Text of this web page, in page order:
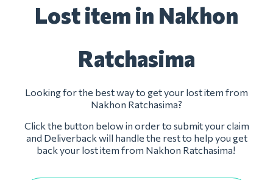
Lost item in Nakhon
Ratchasima
Looking for the best way to get your lost item from
Nakhon Ratchasima?
Click the button below in order to submit your claim
and Deliverback will handle the rest to help you get
back your lost item from Nakhon Ratchasima!